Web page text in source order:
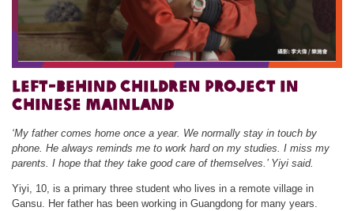
Left-behind Children Project in
chinese Mainland
‘My father comes home once a year. We normally stay in touch by
phone. He always reminds me to work hard on my studies. I miss my
parents. I hope that they take good care of themselves.’ Yiyi said.
Yiyi, 10, is a primary three student who lives in a remote village in
Gansu. Her father has been working in Guangdong for many years.